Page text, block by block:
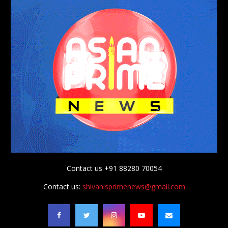
Contact us +91 88280 70054
Contact us: shivanisprimenews@gmail.com